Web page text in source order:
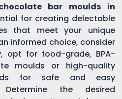
bar moulds in
for creating delectable
that meet your unique
informed choice, consider
opt for food-grade, BPA-
moulds or high-quality
for safe and easy
the desired